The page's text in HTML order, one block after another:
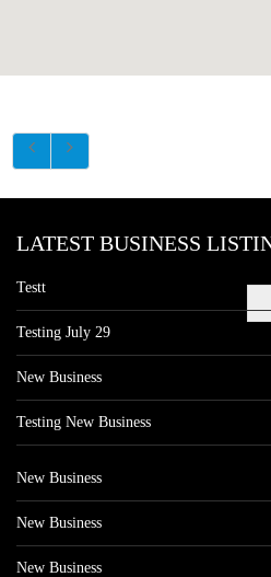
LATEST BUSINESS
Testt
Testing July 29
New Business
Testing New Business
New Business
New Business
New Business